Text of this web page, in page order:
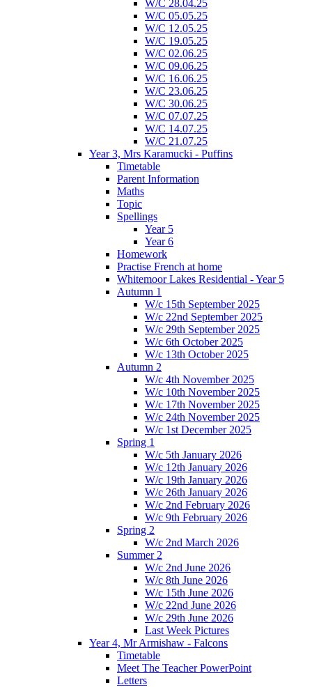
W/C 28.04.25
W/C 05.05.25
W/C 12.05.25
W/C 19.05.25
W/C 02.06.25
W/C 09.06.25
W/C 16.06.25
W/C 23.06.25
W/C 30.06.25
W/C 07.07.25
W/C 14.07.25
W/C 21.07.25
Year 3, Mrs Karamucki - Puffins
Timetable
Parent Information
Maths
Topic
Spellings
Year 5
Year 6
Homework
Practise French at home
Whitemoor Lakes Residential - Year 5
Autumn 1
W/c 15th September 2025
W/c 22nd September 2025
W/c 29th September 2025
W/c 6th October 2025
W/c 13th October 2025
Autumn 2
W/c 4th November 2025
W/c 10th November 2025
W/c 17th November 2025
W/c 24th November 2025
W/c 1st December 2025
Spring 1
W/c 5th January 2026
W/c 12th January 2026
W/c 19th January 2026
W/c 26th January 2026
W/c 2nd February 2026
W/c 9th February 2026
Spring 2
W/c 2nd March 2026
Summer 2
W/c 2nd June 2026
W/c 8th June 2026
W/c 15th June 2026
W/c 22nd June 2026
W/c 29th June 2026
Last Week Pictures
Year 4, Mr Armishaw - Falcons
Timetable
Meet The Teacher PowerPoint
Letters